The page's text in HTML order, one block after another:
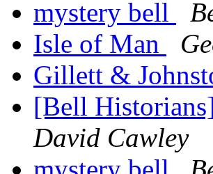
mystery bell
Isle of Man
Gillett &
[Bell
David Cawley